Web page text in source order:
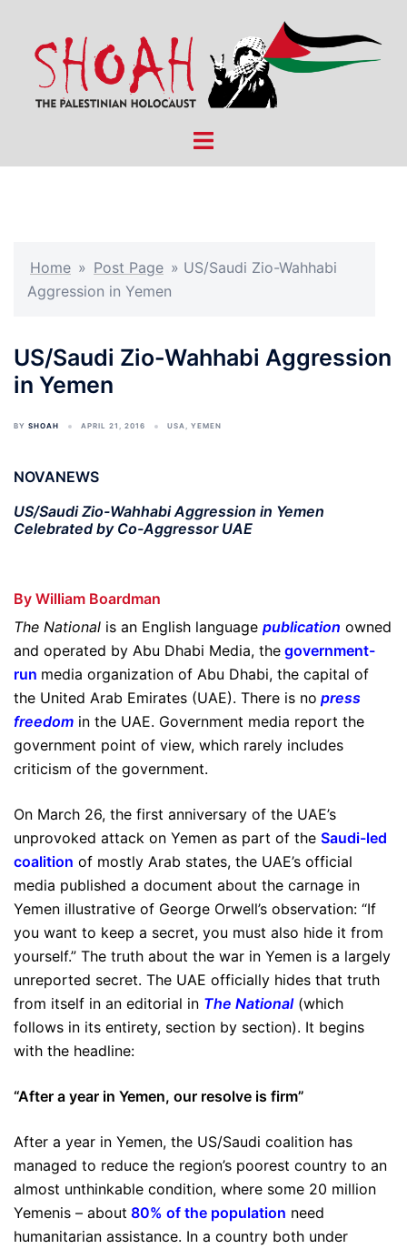
content
Toggle
Home » Post Page » US/Saudi Zio-Wahhabi
Aggression in Yemen
US/Saudi Zio-Wahhabi Aggression
in Yemen
BY SHOAH APRIL 21, 2016 USA, YEMEN
NOVANEWS
US/Saudi Zio-Wahhabi Aggression in Yemen
Celebrated by Co-Aggressor UAE
By William Boardman
The National is an English language publication owned
and operated by Abu Dhabi Media, the government-
run media organization of Abu Dhabi, the capital of
the United Arab Emirates (UAE). There is no press
freedom in the UAE. Government media report the
government point of view, which rarely includes
criticism of the government.
On March 26, the first anniversary of the UAE’s
unprovoked attack on Yemen as part of the Saudi-led
coalition of mostly Arab states, the UAE’s official
media published a document about the carnage in
Yemen illustrative of George Orwell’s observation: “If
you want to keep a secret, you must also hide it from
yourself.” The truth about the war in Yemen is a largely
unreported secret. The UAE officially hides that truth
from itself in an editorial in The National(which
follows in its entirety, section by section). It begins
with the headline:
“After a year in Yemen, our resolve is firm”
After a year in Yemen, the US/Saudi coalition has
managed to reduce the region’s poorest country to an
almost unthinkable condition, where some 20 million
Yemenis – about 80% of the population need
humanitarian assistance. In a country both under